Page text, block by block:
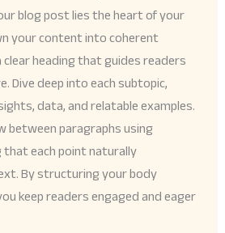
blog post lies the heart of your
your content into coherent
clear heading that guides readers
Dive deep into each subtopic,
data, and relatable examples.
between paragraphs using
each point naturally
By structuring your body
keep readers engaged and eager